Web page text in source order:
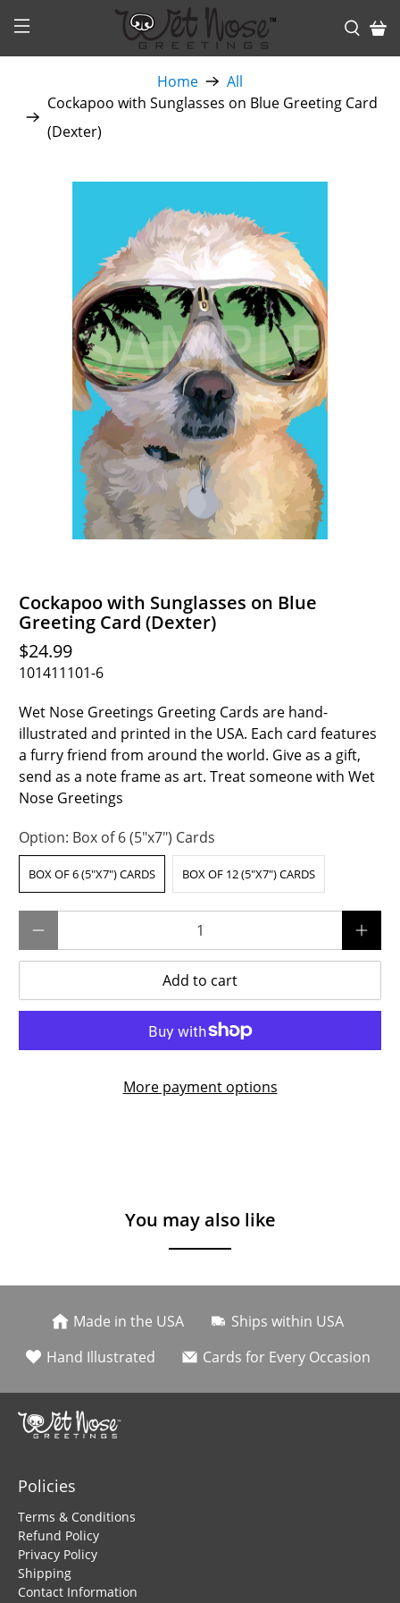
Home
All
Cockapoo with Sunglasses on Blue Greeting Card
(Dexter)
Cockapoo with Sunglasses on Blue
Greeting Card (Dexter)
$24.99
101411101-6
Wet Nose Greetings Greeting Cards are hand-
illustrated and printed in the USA. Each card features
a furry friend from around the world. Give as a gift,
send as a note frame as art. Treat someone with Wet
Nose Greetings
Option: Box of 6 (5"x7") Cards
BOX OF 6 (5"X7") CARDS BOX OF 12 (5"X7") CARDS
Add to cart
More payment options
You may also like
Made in the USA
Ships within USA
Hand Illustrated
Cards for Every Occasion
Policies
Terms & Conditions
Refund Policy
Privacy Policy
Shipping
Contact Information